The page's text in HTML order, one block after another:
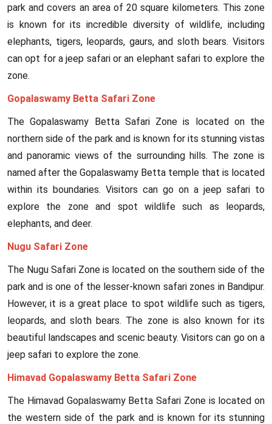
park and covers an area of 20 square kilometers. This zone
is known for its incredible diversity of wildlife, including
elephants, tigers, leopards, gaurs, and sloth bears. Visitors
can opt for a jeep safari or an elephant safari to explore the
zone.
Gopalaswamy Betta Safari Zone
The Gopalaswamy Betta Safari Zone is located on the
northern side of the park and is known for its stunning vistas
and panoramic views of the surrounding hills. The zone is
named after the Gopalaswamy Betta temple that is located
within its boundaries. Visitors can go on a jeep safari to
explore the zone and spot wildlife such as leopards,
elephants, and deer.
Nugu Safari Zone
The Nugu Safari Zone is located on the southern side of the
park and is one of the lesser-known safari zones in Bandipur.
However, it is a great place to spot wildlife such as tigers,
leopards, and sloth bears. The zone is also known for its
beautiful landscapes and scenic beauty. Visitors can go on a
jeep safari to explore the zone.
Himavad Gopalaswamy Betta Safari Zone
The Himavad Gopalaswamy Betta Safari Zone is located on
the western side of the park and is known for its stunning